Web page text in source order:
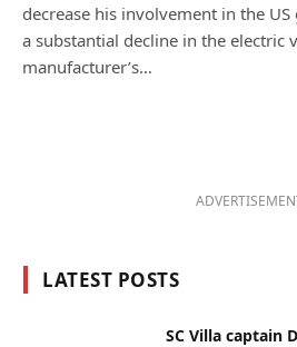
decrease his involvement in the
a substantial decline in the electric
manufacturer’s…
LATEST POSTS
SC Villa captain